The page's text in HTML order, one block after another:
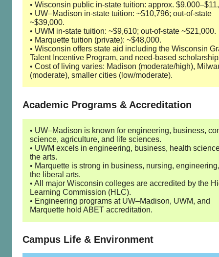
• Wisconsin public in-state tuition: approx.
• UW–Madison in-state tuition: ~$10,796; out-of-state
~$39,000.
• UWM in-state tuition: ~$9,610; out-of-state ~$21,000.
• Marquette tuition (private): ~$48,000.
• Wisconsin offers state aid including the Wisconsin
Talent Incentive Program, and need-based
• Cost of living varies: Madison (moderate/high),
(moderate), smaller cities (low/moderate).
Academic Programs & Accreditation
• UW–Madison is known for engineering, business,
science, agriculture, and life sciences.
• UWM excels in engineering, business, health
the arts.
• Marquette is strong in business, nursing,
the liberal arts.
• All major Wisconsin colleges are accredited by the
Learning Commission (HLC).
• Engineering programs at UW–Madison, UWM, and
Marquette hold ABET accreditation.
Campus Life & Environment